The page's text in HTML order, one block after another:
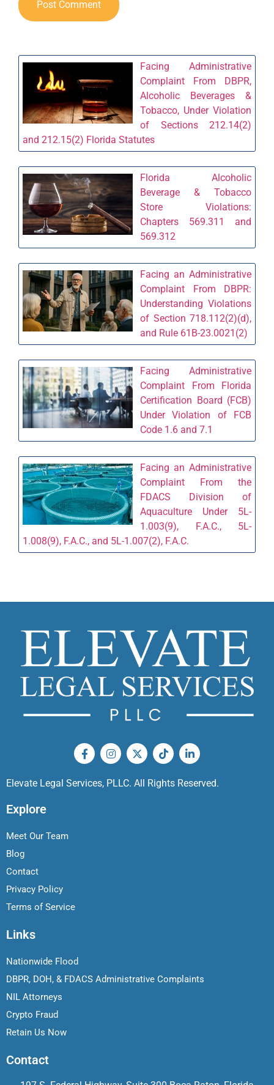
Facing Administrative
Complaint From DBPR,
Alcoholic Beverages &
Tobacco, Under Violation
of Sections 212.14(2)
and 212.15(2) Florida Statutes
Florida Alcoholic
Beverage & Tobacco
Store Violations:
Chapters 569.311 and
569.312
Facing an Administrative
Complaint From DBPR:
Understanding Violations
of Section 718.112(2)(d),
and Rule 61B-23.0021(2)
Facing Administrative
Complaint From Florida
Certification Board (FCB)
Under Violation of FCB
Code 1.6 and 7.1
Facing an Administrative
Complaint From the
FDACS Division of
Aquaculture Under 5L-
1.003(9), F.A.C., 5L-
1.008(9), F.A.C., and 5L-1.007(2), F.A.C.
Elevate Legal Services, PLLC. All Rights Reserved.
Explore
Meet Our Team
Blog
Contact
Privacy Policy
Terms of Service
Links
Nationwide Flood
DBPR, DOH, & FDACS Administrative Complaints
NIL Attorneys
Crypto Fraud
Retain Us Now
Contact